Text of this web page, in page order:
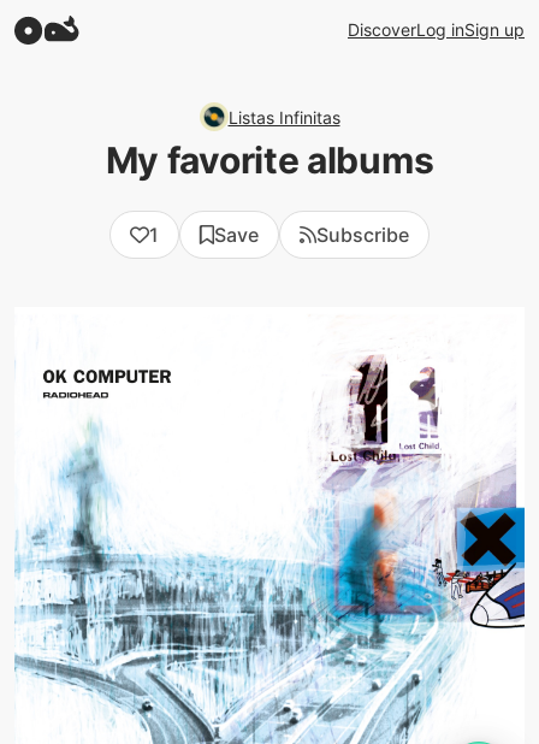
DiscoverLog inSign up
Listas Infinitas
My favorite albums
1 Save Subscribe